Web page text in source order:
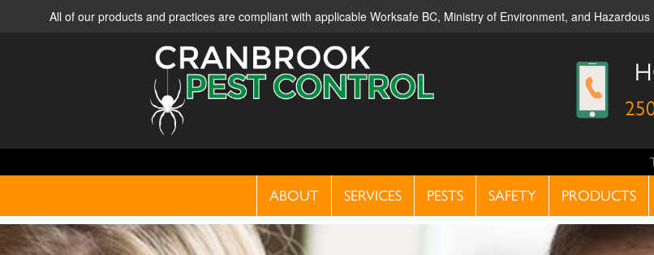
All of our products and practices are compliant with applicable Worksafe BC, Ministry of Environment, and
ABOUT SERVICES PESTS SAFETY PRODUCTS